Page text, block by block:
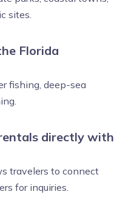
sites.
Florida
fishing, deep-sea
directly with
travelers to connect
for inquiries.